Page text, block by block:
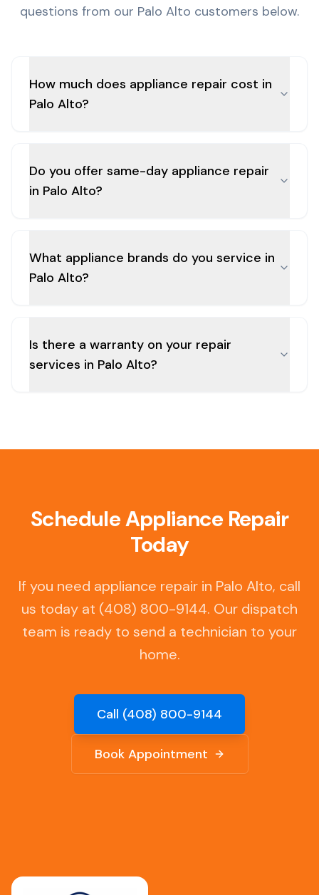
questions from our Palo Alto customers below.
How much does appliance repair cost in
Palo Alto?
Do you offer same-day appliance repair
in Palo Alto?
What appliance brands do you service in
Palo Alto?
Is there a warranty on your repair
services in Palo Alto?
Schedule Appliance Repair
Today
If you need appliance repair in Palo Alto, call
us today at (408) 800-9144. Our dispatch
team is ready to send a technician to your
home.
Call (408) 800-9144
Book Appointment